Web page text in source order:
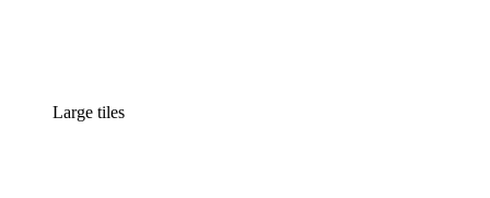
Large tiles